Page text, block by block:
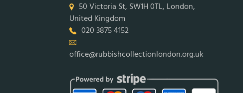
50 Victoria St, SW1H 0TL, London,
United Kingdom
020 3875 4152
office@rubbishcollectionlondon.org.uk